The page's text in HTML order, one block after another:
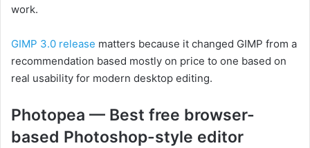
work.
GIMP 3.0 release matters because it changed GIMP from a
recommendation based mostly on price to one based on
real usability for modern desktop editing.
Photopea — Best free browser-
based Photoshop-style editor